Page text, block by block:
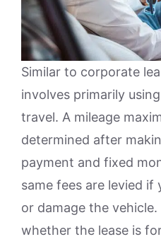
Similar to corporate
involves primarily
travel. A mileage
determined after
payment and fixed
same fees are levied
or damage the vehicle.
whether the lease is